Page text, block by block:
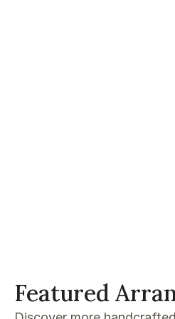
Featured